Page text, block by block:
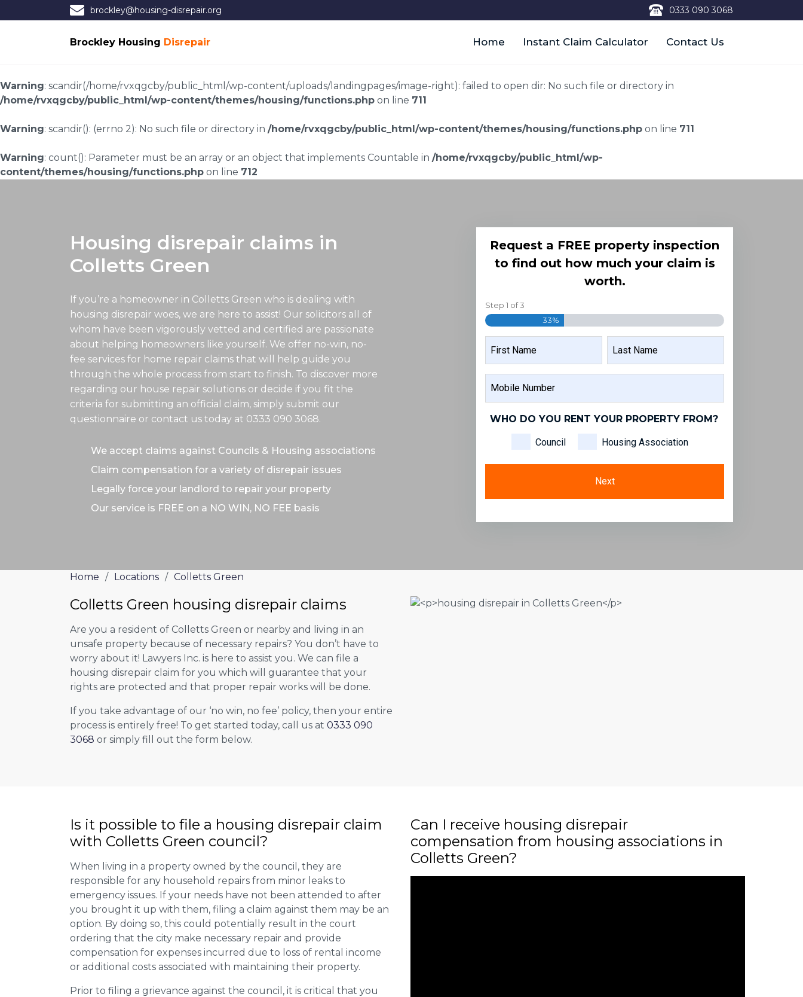
brockley@housing-disrepair.org 0333 090 3068
Brockley Housing Disrepair Home Instant Claim Calculator Contact Us
Warning: scandir(/home/rvxqgcby/public_html/wp-content/uploads/landingpages/image-right): failed to open dir: No such file or directory in
/home/rvxqgcby/public_html/wp-content/themes/housing/functions.php on line 711
Warning: scandir(): (errno 2): No such file or directory in /home/rvxqgcby/public_html/wp-content/themes/housing/functions.php on line 711
Warning: count(): Parameter must be an array or an object that implements Countable in /home/rvxqgcby/public_html/wp-
content/themes/housing/functions.php on line 712
Housing disrepair claims in
Colletts Green
If you’re a homeowner in Colletts Green who is dealing with
housing disrepair woes, we are here to assist! Our solicitors all of
whom have been vigorously vetted and certified are passionate
about helping homeowners like yourself. We offer no-win, no-
fee services for home repair claims that will help guide you
through the whole process from start to finish. To discover more
regarding our house repair solutions or decide if you fit the
criteria for submitting an official claim, simply submit our
questionnaire or contact us today at 0333 090 3068.
We accept claims against Councils & Housing associations
Claim compensation for a variety of disrepair issues
Legally force your landlord to repair your property
Our service is FREE on a NO WIN, NO FEE basis
Request a FREE property inspection
to find out how much your claim is
worth.
Step 1 of3
33%
FIRST
NAME
LAST
NUMBER
WHO DO YOU RENT YOUR PROPERTY FROM?
Council Housing Association
Home / Locations / Colletts Green
Colletts Green housing disrepair claims
Are you a resident of Colletts Green or nearby and living in an
unsafe property because of necessary repairs? You don’t have to
worry about it! Lawyers Inc. is here to assist you. We can file a
housing disrepair claim for you which will guarantee that your
rights are protected and that proper repair works will be done.
If you take advantage of our ‘no win, no fee’ policy, then your entire
process is entirely free! To get started today, call us at 0333 090
3068 or simply fill out the form below.
Is it possible to file a housing disrepair claim
with Colletts Green council?
When living in a property owned by the council, they are
responsible for any household repairs from minor leaks to
emergency issues. If your needs have not been attended to after
you brought it up with them, filing a claim against them may be an
option. By doing so, this could potentially result in the court
ordering that the city make necessary repair and provide
compensation for expenses incurred due to loss of rental income
or additional costs associated with maintaining their property.
Prior to filing a grievance against the council, it is critical that you
Can I receive housing disrepair
compensation from housing associations in
Colletts Green?